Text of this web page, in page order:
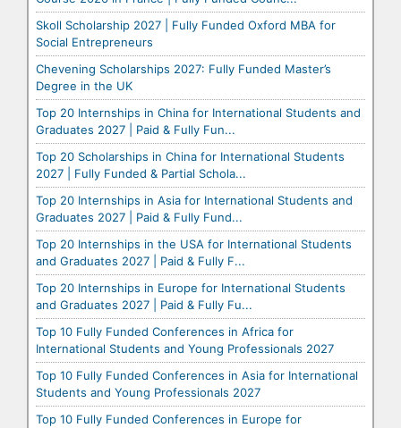
Skoll Scholarship 2027 | Fully Funded Oxford MBA for
Social Entrepreneurs
Chevening Scholarships 2027: Fully Funded Master’s
Degree in the UK
Top 20 Internships in China for International Students and
Graduates 2027 | Paid & Fully Fun...
Top 20 Scholarships in China for International Students
2027 | Fully Funded & Partial Schola...
Top 20 Internships in Asia for International Students and
Graduates 2027 | Paid & Fully Fund...
Top 20 Internships in the USA for International Students
and Graduates 2027 | Paid & Fully F...
Top 20 Internships in Europe for International Students
and Graduates 2027 | Paid & Fully Fu...
Top 10 Fully Funded Conferences in Africa for
International Students and Young Professionals 2027
Top 10 Fully Funded Conferences in Asia for International
Students and Young Professionals 2027
Top 10 Fully Funded Conferences in Europe for